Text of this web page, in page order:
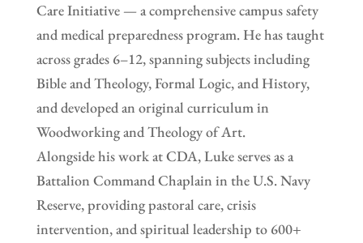
Care Initiative — a comprehensive campus safety
and medical preparedness program. He has taught
across grades 6–12, spanning subjects including
Bible and Theology, Formal Logic, and History,
and developed an original curriculum in
Woodworking and Theology of Art.
Alongside his work at CDA, Luke serves as a
Battalion Command Chaplain in the U.S. Navy
Reserve, providing pastoral care, crisis
intervention, and spiritual leadership to 600+